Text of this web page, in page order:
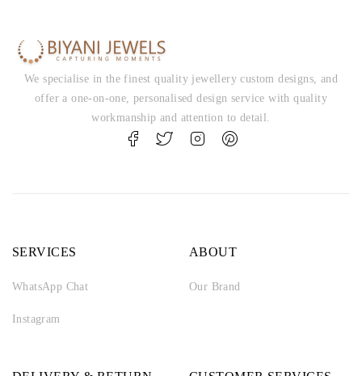
We specialise in the finest quality jewellery custom designs, and
offer a one-on-one, personalised design service with quality
workmanship and attention to detail.
SERVICES
WhatsApp Chat
Instagram
ABOUT
Our Brand